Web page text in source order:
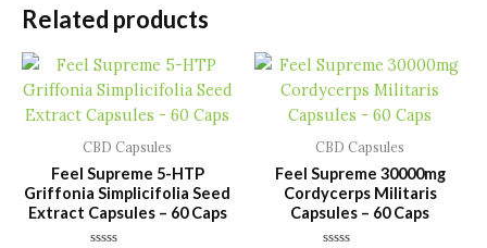
Related products
CBD Capsules
Feel Supreme 5-HTP
Griffonia Simplicifolia Seed
Extract Capsules – 60 Caps
CBD Capsules
Feel Supreme 30000mg
Cordycerps Militaris
Capsules – 60 Caps